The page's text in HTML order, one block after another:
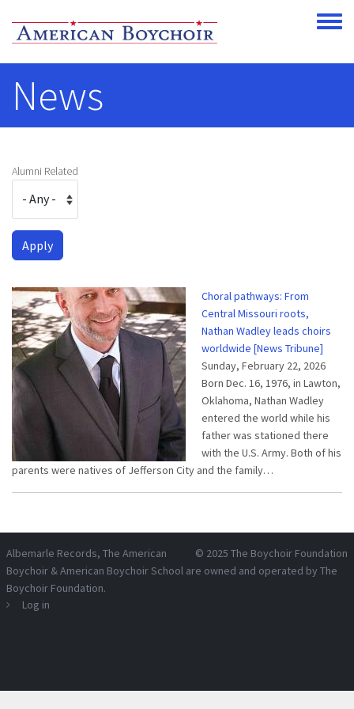
Toggle
News
Alumni Related
Choral pathways: From
Central Missouri roots,
Nathan Wadley leads choirs
worldwide [News Tribune]
Sunday, February 22, 2026
Born Dec. 16, 1976, in Lawton,
Oklahoma, Nathan Wadley
entered the world while his
father was stationed there
with the U.S. Army. Both of his
parents were natives of Jefferson City and the family…
© 2025 The Boychoir Foundation
Albemarle Records, The American
Boychoir & American Boychoir School are owned and operated by The
Boychoir Foundation.
Log in